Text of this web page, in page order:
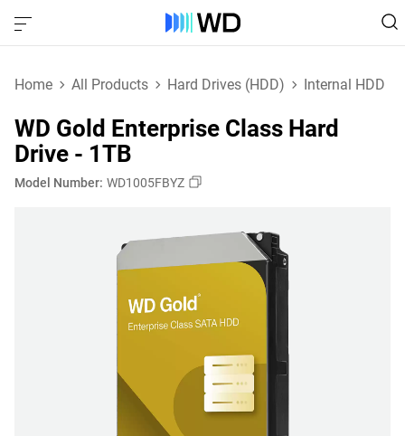
Home All Products Hard Drives (HDD) Internal HDD
WD Gold Enterprise Class Hard
Drive - 1TB
Model Number: WD1005FBYZ